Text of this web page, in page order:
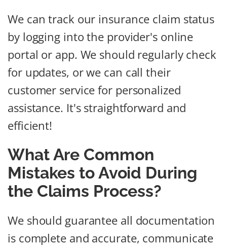
We can track our insurance claim status
by logging into the provider's online
portal or app. We should regularly check
for updates, or we can call their
customer service for personalized
assistance. It's straightforward and
efficient!
What Are Common
Mistakes to Avoid During
the Claims Process?
We should guarantee all documentation
is complete and accurate, communicate